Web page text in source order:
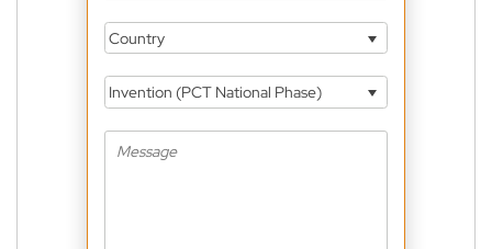
Country
Invention (PCT National Phase)